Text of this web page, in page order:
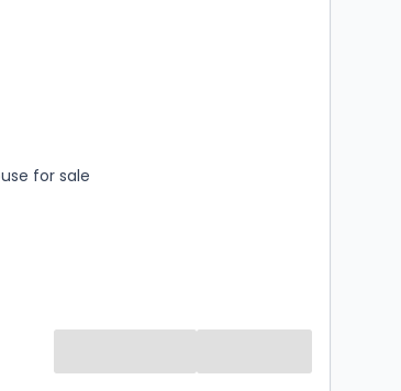
for sale